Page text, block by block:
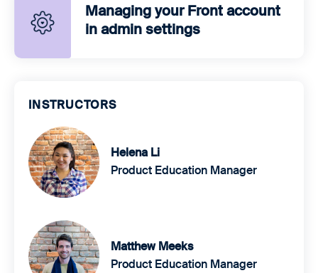
Managing your Front account
in admin settings
INSTRUCTORS
Helena Li
Product Education Manager
Matthew Meeks
Product Education Manager